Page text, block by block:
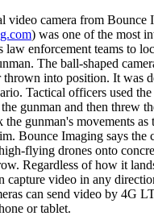
video camera from Bounce
) was one of the most
law enforcement teams to
The ball-shaped
thrown into position. It was
Tactical officers used
gunman and then threw
gunman's movements as
Bounce Imaging says the
flying drones onto
Regardless of how it
capture video in any
can send video by 4G
or tablet.